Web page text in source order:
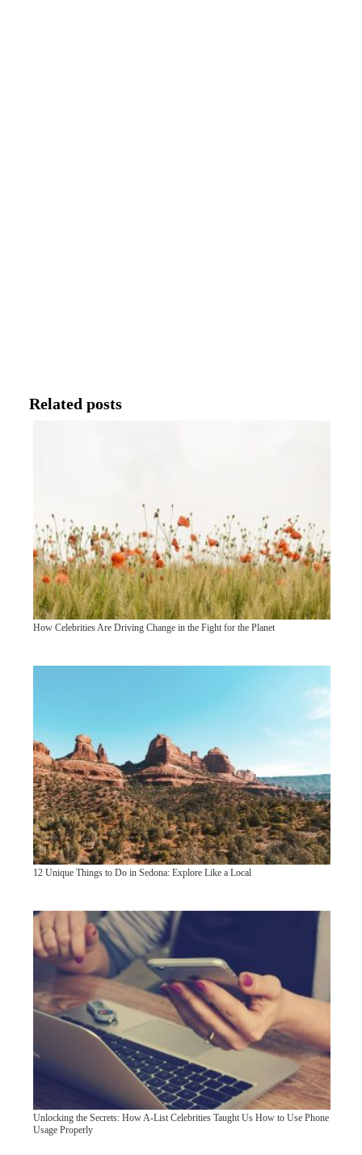
Related posts
How Celebrities Are Driving Change in the Fight for the Planet
12 Unique Things to Do in Sedona: Explore Like a Local
Unlocking the Secrets: How A-List Celebrities Taught Us How to Use Phone
Usage Properly